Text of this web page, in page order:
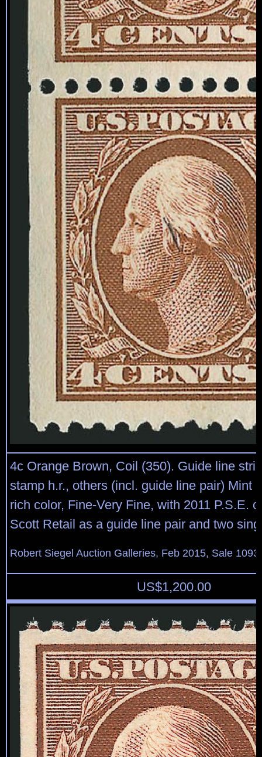
4c Orange Brown, Coil (350). Guide line
stamp h.r., others (incl. guide line pair) Mint
rich color, Fine-Very Fine, with 2011 P.S.E.
Scott Retail as a guide line pair and two
Robert Siegel Auction Galleries, Feb 2015, Sale
US$1,200.00